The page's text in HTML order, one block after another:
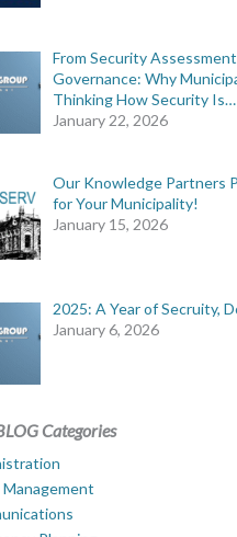
From Security
Governance: Why
Thinking How Security Is…
January 22, 2026
Our Knowledge Partners
for Your Municipality!
January 15, 2026
2025: A Year of Secruity,
January 6, 2026
Categories